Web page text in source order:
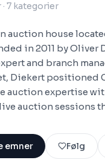
· 7 kategorier
auction house
in 2011 by Oliver
and branch
Diekert positioned
auction expertise
auction sessions
emner Følg